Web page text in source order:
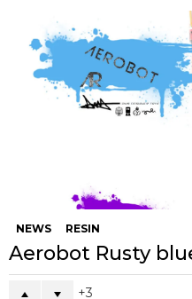
NEWS RESIN
Aerobot Rusty
3